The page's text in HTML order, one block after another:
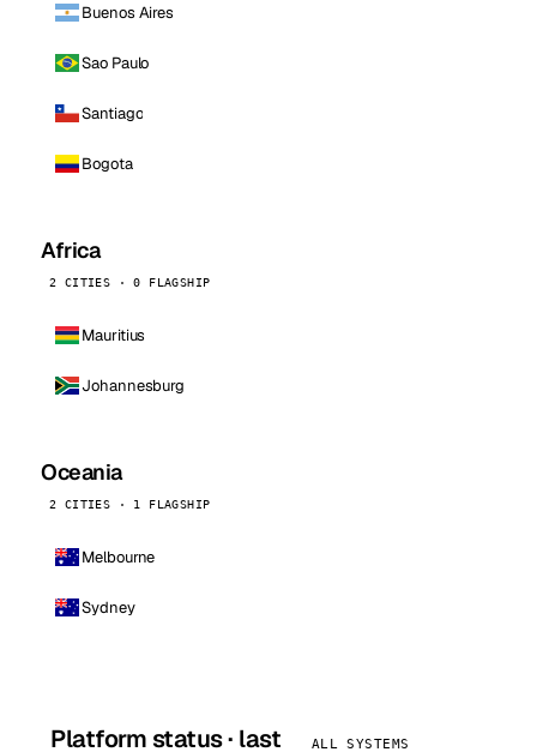
Buenos Aires
Sao Paulo
Santiago
Bogota
Africa
2 CITIES · 0 FLAGSHIP
Mauritius
Johannesburg
Oceania
2 CITIES · 1 FLAGSHIP
Melbourne
Sydney
Platform status · last
ALL SYSTEMS